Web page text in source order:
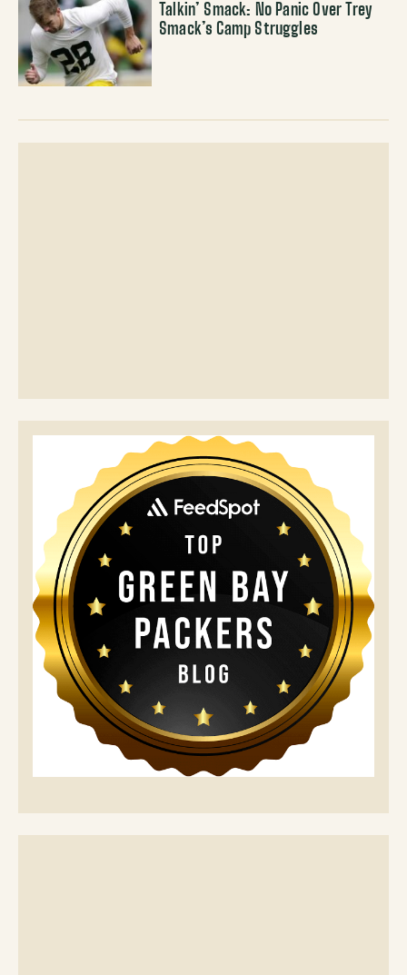
Talkin’ Smack: No Panic Over Trey
Smack’s Camp Struggles